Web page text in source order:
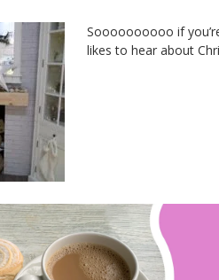
Soooooooooo if
likes to hear about